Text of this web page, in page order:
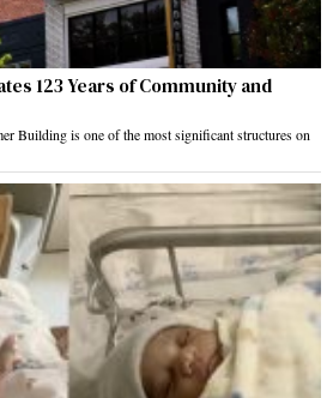
123 Years of Community and
Building is one of the most significant structures on